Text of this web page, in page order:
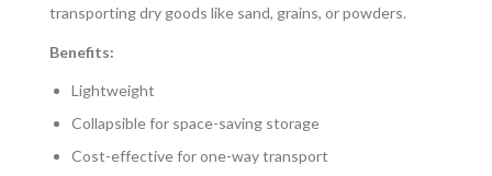
transporting dry goods like sand, grains, or powders.
Benefits:
Lightweight
Collapsible for space-saving storage
Cost-effective for one-way transport